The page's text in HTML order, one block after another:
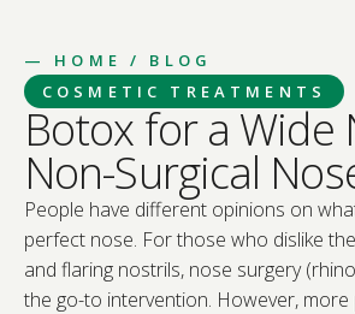
— HOME
/ BLOG
COSMETIC TREATMENTS
Botox for a Wide
Non-Surgical
People have different opinions on
perfect nose. For those who dislike
and flaring nostrils, nose surgery
the go-to intervention. However,